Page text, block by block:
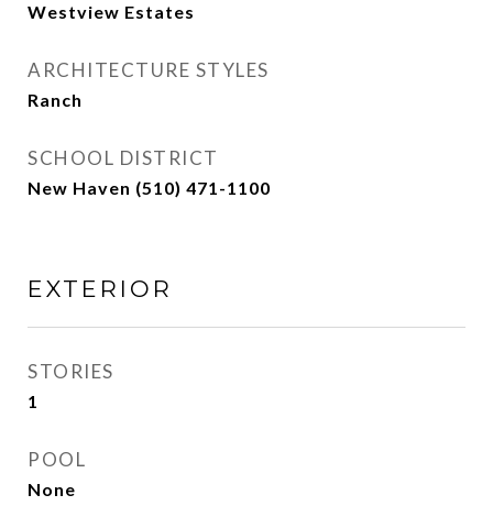
Westview Estates
ARCHITECTURE STYLES
Ranch
SCHOOL DISTRICT
New Haven (510) 471-1100
EXTERIOR
STORIES
1
POOL
None